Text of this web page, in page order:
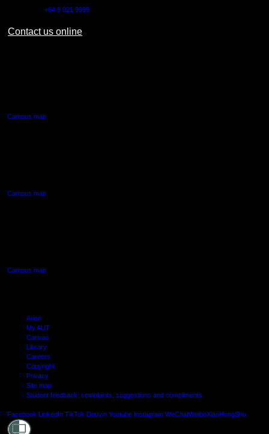
+64 9 921 9999
Contact us online
Campus map
Campus map
Campus map
Arion
My AUT
Canvas
Library
Careers
Copyright
Privacy
Site map
Student feedback: complaints, suggestions and compliments
Facebook LinkedIn TikTok Douyin Youtube Instagram WeChatWeiboXiaoHongShu